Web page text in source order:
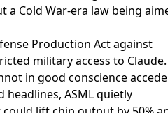
a Cold War-era law being
Production Act against
military access to Claude.
in good conscience
headlines, ASML quietly